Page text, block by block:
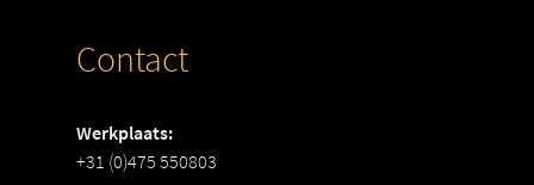
Contact
Werkplaats:
+31 (0)475 550803